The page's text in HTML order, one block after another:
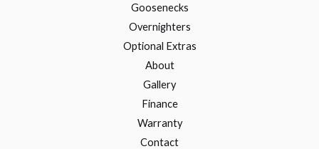
Goosenecks
Overnighters
Optional Extras
About
Gallery
Finance
Warranty
Contact